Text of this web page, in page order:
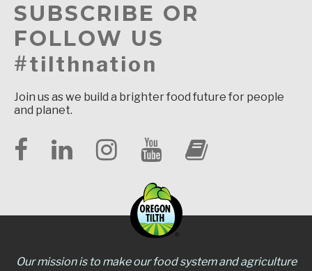
SUBSCRIBE OR
FOLLOW US
#tilthnation
Join us as we build a brighter food future for people
and planet.
Our mission is to make our food system and agriculture